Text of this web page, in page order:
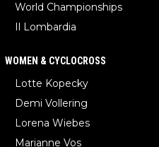
World Championships
Il Lombardia
WOMEN & CYCLOCROSS
Lotte Kopecky
Demi Vollering
Lorena Wiebes
Marianne Vos